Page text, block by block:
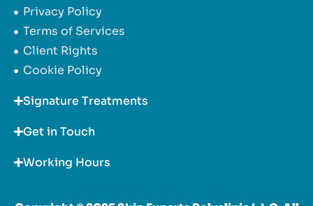
Privacy Policy
Terms of Services
Client Rights
Cookie Policy
Signature Treatments
Get in Touch
Working Hours